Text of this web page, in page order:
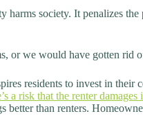
society. It penalizes
or we would have gotten rid
residents to invest in their
a risk that the renter damages
better than renters.